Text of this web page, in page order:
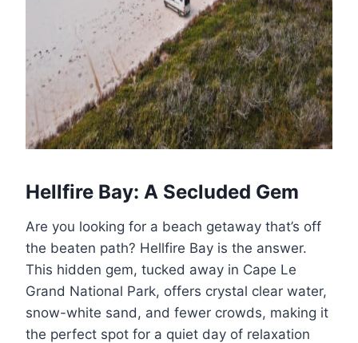
Hellfire Bay: A Secluded Gem
Are you looking for a beach getaway that’s off
the beaten path? Hellfire Bay is the answer.
This hidden gem, tucked away in Cape Le
Grand National Park, offers crystal clear water,
snow-white sand, and fewer crowds, making it
the perfect spot for a quiet day of relaxation